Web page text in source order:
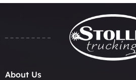
About Us